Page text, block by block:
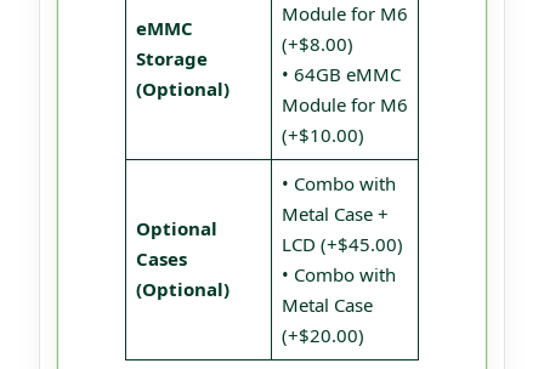
eMMC
Storage
(Optional)
Module for M6
(+$8.00)
• 64GB eMMC
Module for M6
(+$10.00)
Optional
Cases
(Optional)
• Combo with
Metal Case +
LCD (+$45.00)
• Combo with
Metal Case
(+$20.00)